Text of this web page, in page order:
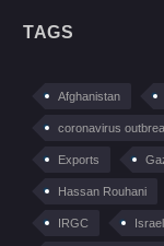
TAGS
Afghanistan
coronavirus
Exports
Hassan Rouhani
IRGC Israel